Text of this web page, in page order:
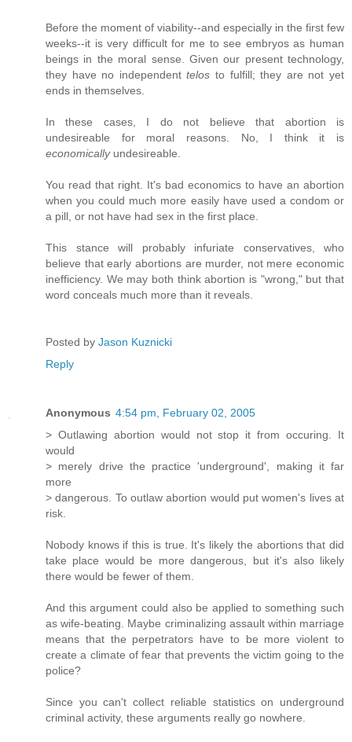
Before the moment of viability--and especially in the first few
weeks--it is very difficult for me to see embryos as human
beings in the moral sense. Given our present technology,
they have no independenttelos to fulfill; they are not yet
ends in themselves.
In these cases, I do not believe that abortion is
undesireable for moral reasons. No, I think it is
economicallyundesireable.
You read that right. It's bad economics to have an abortion
when you could much more easily have used a condom or
a pill, or not have had sex in the first place.
This stance will probably infuriate conservatives, who
believe that early abortions are murder, not mere economic
inefficiency. We may both think abortion is "wrong," but that
word conceals much more than it reveals.
Posted by Jason Kuznicki
Reply
Anonymous 4:54 pm, February 02, 2005
> Outlawing abortion would not stop it from occuring. It
would
> merely drive the practice 'underground', making it far
more
> dangerous. To outlaw abortion would put women's lives at
risk.
Nobody knows if this is true. It's likely the abortions that did
take place would be more dangerous, but it's also likely
there would be fewer of them.
And this argument could also be applied to something such
as wife-beating. Maybe criminalizing assault within marriage
means that the perpetrators have to be more violent to
create a climate of fear that prevents the victim going to the
police?
Since you can't collect reliable statistics on underground
criminal activity, these arguments really go nowhere.